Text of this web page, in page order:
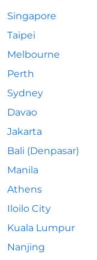
Singapore
Taipei
Melbourne
Perth
Sydney
Davao
Jakarta
Bali (Denpasar)
Manila
Athens
Iloilo City
Kuala Lumpur
Nanjing